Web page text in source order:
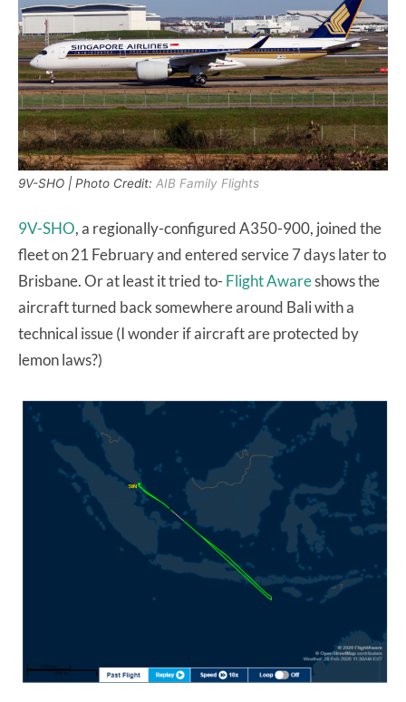
9V-SHO | Photo Credit: AIB Family Flights
9V-SHO, a regionally-configured A350-900, joined the
fleet on 21 February and entered service 7 days later to
Brisbane. Or at least it tried to- Flight Awareshows the
aircraft turned back somewhere around Bali with a
technical issue (I wonder if aircraft are protected by
lemon laws?)